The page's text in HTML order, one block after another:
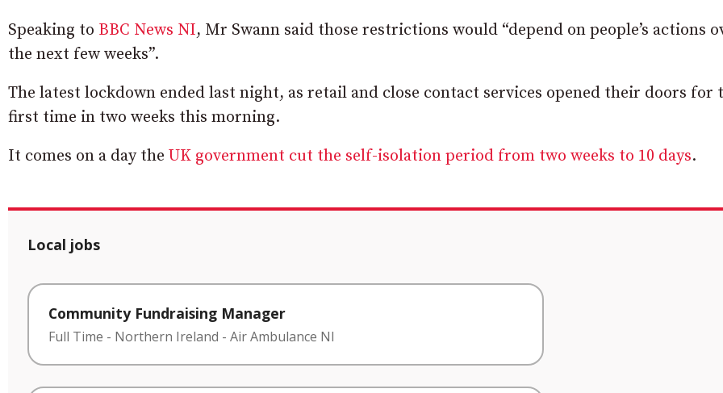
Speaking to BBC News NI, Mr Swann said those restrictions would “depend on people’s actions
the next few weeks”.
The latest lockdown ended last night, as retail and close contact services opened their doors for
first time in two weeks this morning.
It comes on a day the UK government cut the self-isolation period from two weeks to 10 days.
Local jobs
Community Fundraising Manager
Full Time - Northern Ireland - Air Ambulance NI